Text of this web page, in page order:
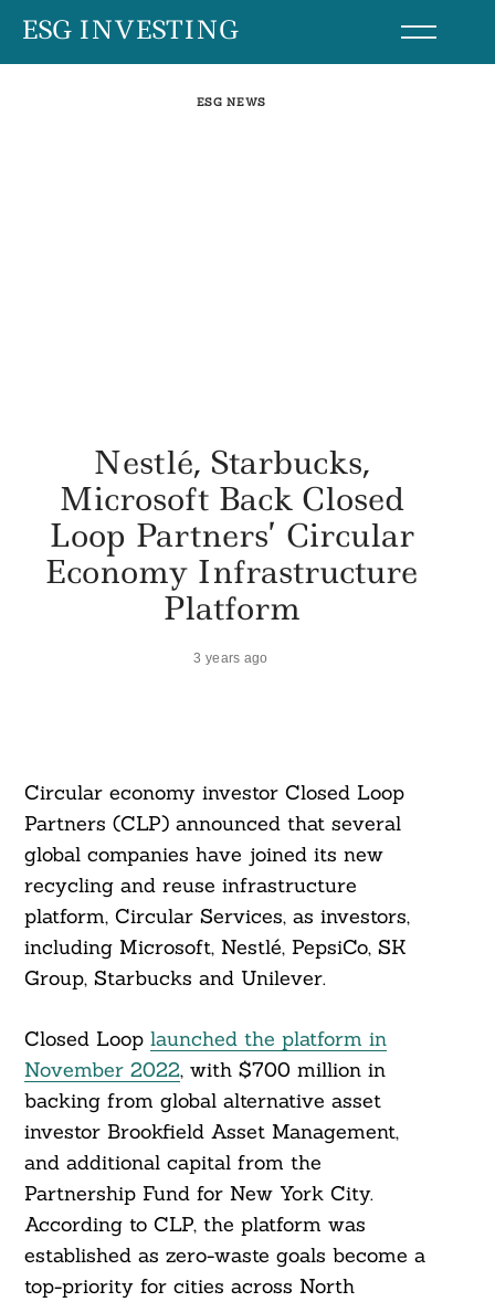
SkipESG INVESTING
ESG NEWS
Nestlé, Starbucks,
Microsoft Back Closed
Loop Partners’ Circular
Economy Infrastructure
Platform
3 years ago
Circular economy investor Closed Loop
Partners (CLP) announced that several
global companies have joined its new
recycling and reuse infrastructure
platform, Circular Services, as investors,
including Microsoft, Nestlé, PepsiCo, SK
Group, Starbucks and Unilever.
Closed Loop launched the platform in
November 2022, with $700 million in
backing from global alternative asset
investor Brookfield Asset Management,
and additional capital from the
Partnership Fund for New York City.
According to CLP, the platform was
established as zero-waste goals become a
top-priority for cities across North